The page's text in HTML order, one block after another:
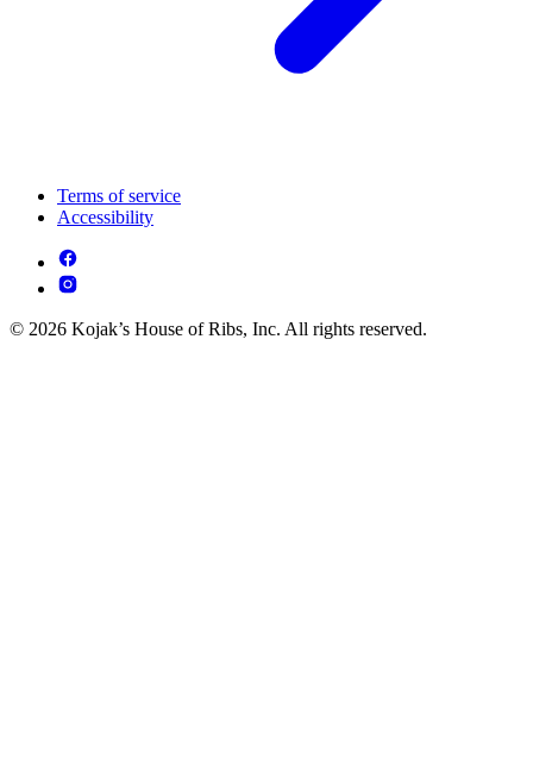
Terms of service
Accessibility
© 2026 Kojak’s House of Ribs, Inc. All rights reserved.